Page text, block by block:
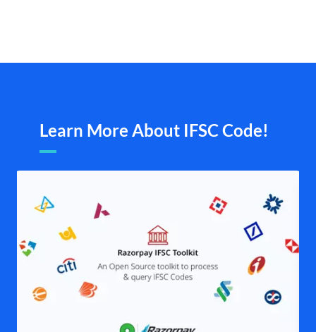
Learn More About IFSC Code!